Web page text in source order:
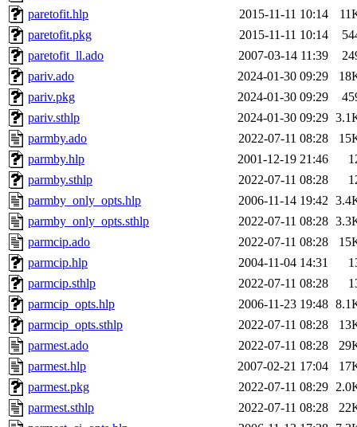
paretofit.hlp
2015-11-11 10:14
paretofit.pkg
2015-11-11 10:14
paretofit_ll.ado
2007-03-14 11:39
pariv.ado
2024-01-30 09:29
pariv.pkg
2024-01-30 09:29
pariv.sthlp
2024-01-30 09:29
parmby.ado
2022-07-11 08:28
parmby.hlp
2001-12-19 21:46
parmby.sthlp
2022-07-11 08:28
parmby_only_opts.hlp
2006-11-14 19:42
parmby_only_opts.sthlp
2022-07-11 08:28
parmcip.ado
2022-07-11 08:28
parmcip.hlp
2004-11-04 14:31
parmcip.sthlp
2022-07-11 08:28
parmcip_opts.hlp
2006-11-23 19:48
parmcip_opts.sthlp
2022-07-11 08:28
parmest.ado
2022-07-11 08:28
parmest.hlp
2007-02-21 17:04
parmest.pkg
2022-07-11 08:29
parmest.sthlp
2022-07-11 08:28